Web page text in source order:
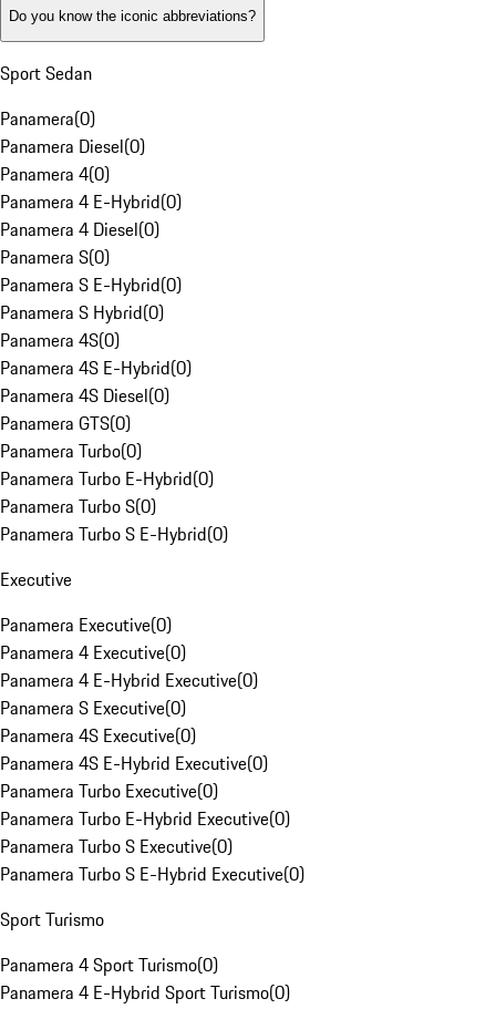
Do you know the iconic abbreviations?
Sport Sedan
Panamera(0)
Panamera Diesel(0)
Panamera 4(0)
Panamera 4 E-Hybrid(0)
Panamera 4 Diesel(0)
Panamera S(0)
Panamera S E-Hybrid(0)
Panamera S Hybrid(0)
Panamera 4S(0)
Panamera 4S E-Hybrid(0)
Panamera 4S Diesel(0)
Panamera GTS(0)
Panamera Turbo(0)
Panamera Turbo E-Hybrid(0)
Panamera Turbo S(0)
Panamera Turbo S E-Hybrid(0)
Executive
Panamera Executive(0)
Panamera 4 Executive(0)
Panamera 4 E-Hybrid Executive(0)
Panamera S Executive(0)
Panamera 4S Executive(0)
Panamera 4S E-Hybrid Executive(0)
Panamera Turbo Executive(0)
Panamera Turbo E-Hybrid Executive(0)
Panamera Turbo S Executive(0)
Panamera Turbo S E-Hybrid Executive(0)
Sport Turismo
Panamera 4 Sport Turismo(0)
Panamera 4 E-Hybrid Sport Turismo(0)